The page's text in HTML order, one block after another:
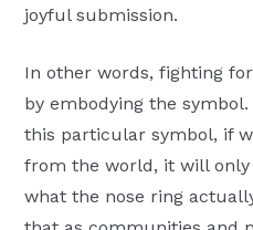
joyful submission.
In other words, fighting
by embodying the
this particular symbol, if
from the world, it will only
what the nose ring